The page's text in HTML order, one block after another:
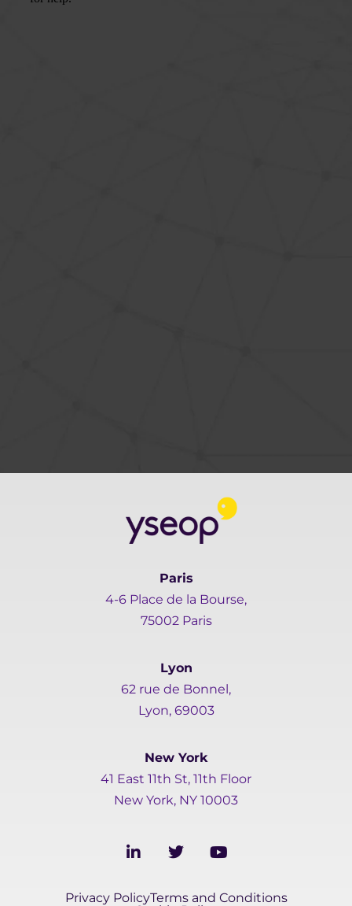
Paris
4-6 Place de la Bourse,
75002 Paris
Lyon
62 rue de Bonnel,
Lyon, 69003
New York
41 East 11th St, 11th Floor
New York, NY 10003
L
i
k
T
w
t
Y
o
t
Privacy PolicyTerms and Conditions